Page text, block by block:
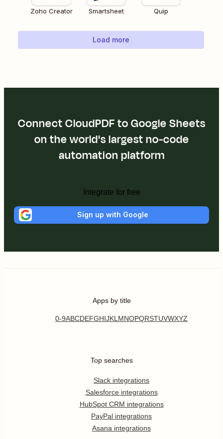
Zoho Creator Smartsheet Quip
Load more
Connect CloudPDF to Google Sheets
on the world's largest no-code
automation platform
Integrate for free
Sign up with Google
Apps by title
0-9ABCDEFGHIJKL MNOPQRSTUVWXYZ
Top searches
Slack integrations
Salesforce integrations
HubSpot CRM integrations
PayPal integrations
Asana integrations